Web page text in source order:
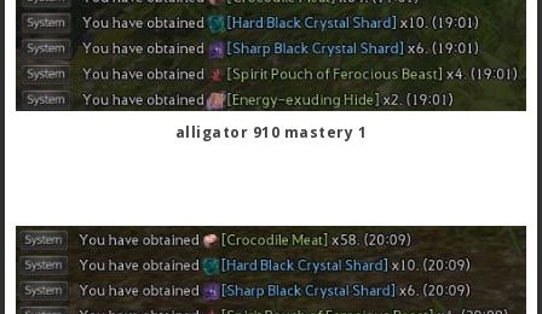
alligator 910 mastery 1